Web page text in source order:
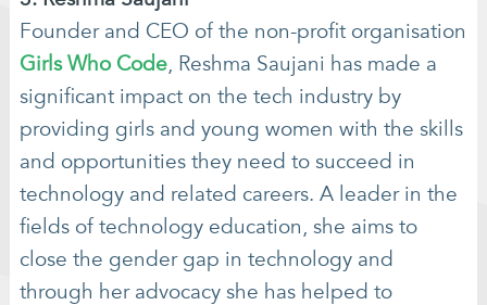
Founder and CEO of the non-profit organisation
Girls Who Code, Reshma Saujani has made a
significant impact on the tech industry by
providing girls and young women with the skills
and opportunities they need to succeed in
technology and related careers. A leader in the
fields of technology education, she aims to
close the gender gap in technology and
through her advocacy she has helped to